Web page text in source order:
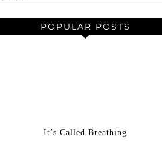
POPULAR POSTS
It’s Called Breathing